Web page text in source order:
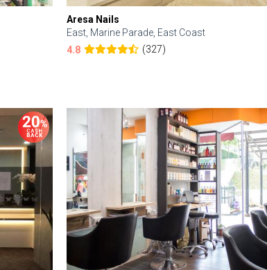
Aresa Nails
East, Marine Parade, East Coast
4.8
(327)